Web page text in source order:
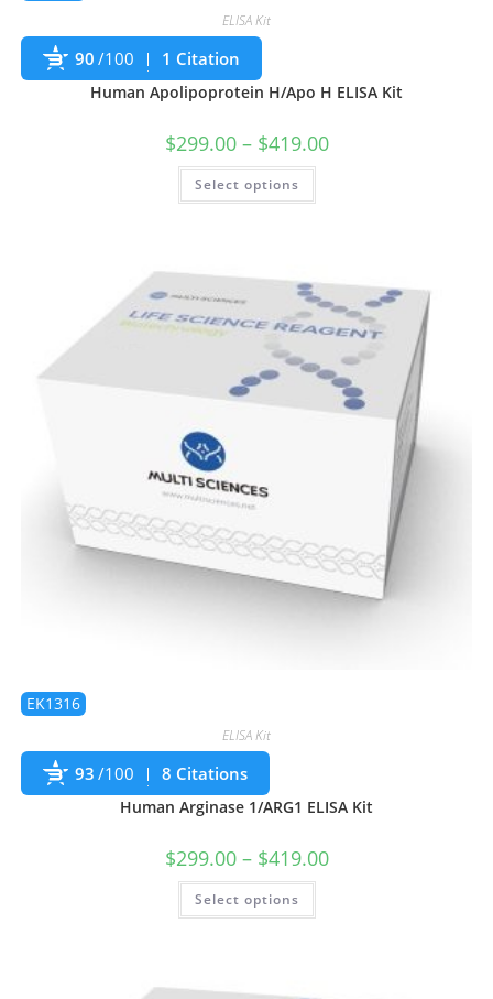
ELISA Kit
90 /100 1 Citation
Human Apolipoprotein H/Apo H ELISA Kit
$299.00– $419.00
Select options
EK1316
ELISA Kit
93 /100 8 Citations
Human Arginase 1/ARG1 ELISA Kit
$299.00– $419.00
Select options